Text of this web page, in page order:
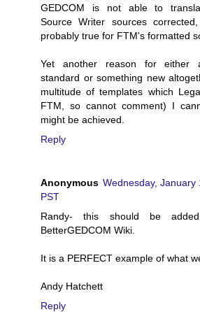
GEDCOM is not able to
Source Writer sources
probably true for FTM's formatted
Yet another reason for either
standard or something new
multitude of templates which
FTM, so cannot comment) I
might be achieved.
Reply
Anonymous Wednesday, January
PST
Randy- this should be
BetterGEDCOM Wiki.
It is a PERFECT example of what
Andy Hatchett
Reply